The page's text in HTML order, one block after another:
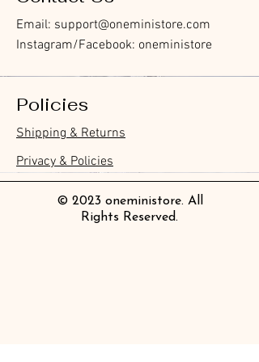
Furukawa Paper Hontowatashi
Clear Bookmark
價格
£3.50
Furukawa Paper Watashibiyori
Daily Stickers
價格
£3.00
Furukawa Paper Flake Stickers -
Rabbits
價格
£3.70
BGM Flake Stickers - Petit Story
價格
£4.00
BGM Memo Stickers - Cat Diary
價格
£4.00
Furukawa Paper Cat One - Word
Sticky Notes
價格
£4.20
BGM Icing Stickers
價格
£3.60
BGM Memo Stickers - Cat Diary
價格
£4.00
BGM Flake Stickers - Petit Story
價格
£4.00
BGM Clear Stamp - Maiden
Brooch
價格
£6.80
BGM Masking Tape - Foil
Stamping Life 5mm
價格
£2.20
BGM Post Office Botanical Yellow
Masking Tape
價格
£4.00
BGM Sealing Stickers
價格
£4.00
Guitar Taisho Romance High-
Collar Notebook by Teranishi
Chemical Industry
價格
£14.00
Mind Wave Seals Petit Sticker
Sheet
價格
£2.80
Email: support@oneministore.com
Instagram/Facebook: oneministore
Policies
Shipping & Returns
Privacy & Policies
© 2023 oneministore. All
Rights Reserved.